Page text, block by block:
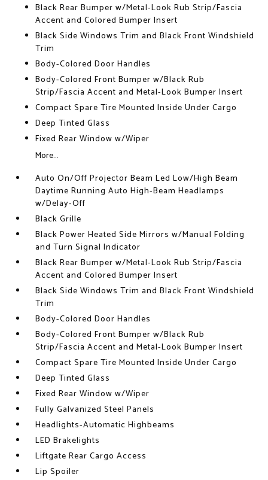
Black Rear Bumper w/Metal-Look Rub Strip/Fascia
Accent and Colored Bumper Insert
Black Side Windows Trim and Black Front Windshield
Trim
Body-Colored Door Handles
Body-Colored Front Bumper w/Black Rub
Strip/Fascia Accent and Metal-Look Bumper Insert
Compact Spare Tire Mounted Inside Under Cargo
Deep Tinted Glass
Fixed Rear Window w/Wiper
More...
Auto On/Off Projector Beam Led Low/High Beam
Daytime Running Auto High-Beam Headlamps
w/Delay-Off
Black Grille
Black Power Heated Side Mirrors w/Manual Folding
and Turn Signal Indicator
Black Rear Bumper w/Metal-Look Rub Strip/Fascia
Accent and Colored Bumper Insert
Black Side Windows Trim and Black Front Windshield
Trim
Body-Colored Door Handles
Body-Colored Front Bumper w/Black Rub
Strip/Fascia Accent and Metal-Look Bumper Insert
Compact Spare Tire Mounted Inside Under Cargo
Deep Tinted Glass
Fixed Rear Window w/Wiper
Fully Galvanized Steel Panels
Headlights-Automatic Highbeams
LED Brakelights
Liftgate Rear Cargo Access
Lip Spoiler